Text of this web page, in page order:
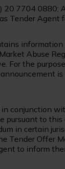
20 7704 0880;
Tender Agent
Abuse
For the
conjunction
pursuant to
in certain
Tender Offer
to inform